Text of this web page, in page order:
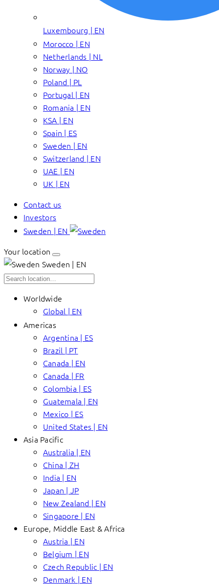
Luxembourg | EN
Morocco | EN
Netherlands | NL
Norway | NO
Poland | PL
Portugal | EN
Romania | EN
KSA | EN
Spain | ES
Sweden | EN
Switzerland | EN
UAE | EN
UK | EN
Contact us
Investors
Sweden | EN
Your location
Sweden | EN
Worldwide
Global | EN
Americas
Argentina | ES
Brazil | PT
Canada | EN
Canada | FR
Colombia | ES
Guatemala | EN
Mexico | ES
United States | EN
Asia Pacific
Australia | EN
China | ZH
India | EN
Japan | JP
New Zealand | EN
Singapore | EN
Europe, Middle East & Africa
Austria | EN
Belgium | EN
Czech Republic | EN
Denmark | EN